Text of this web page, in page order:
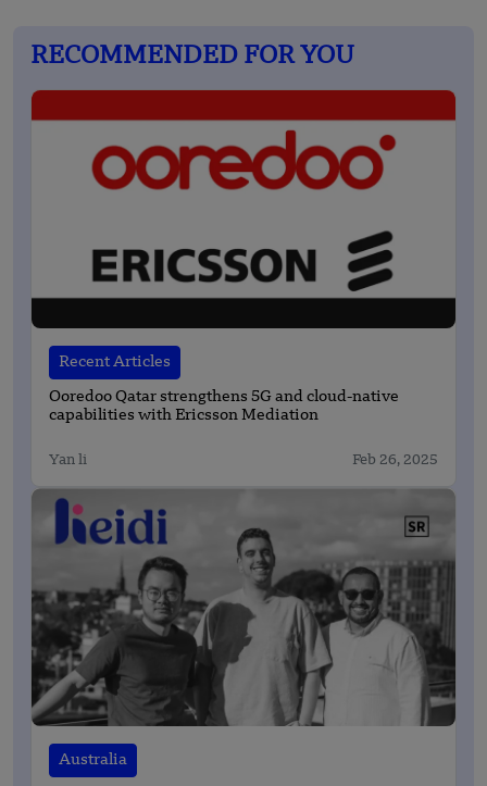
RECOMMENDED FOR YOU
Recent Articles
Ooredoo Qatar strengthens 5G and cloud-native
capabilities with Ericsson Mediation
Yan li Feb 26, 2025
Australia